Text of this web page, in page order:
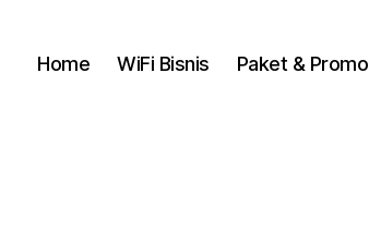
Home WiFi Bisnis Paket & Promo